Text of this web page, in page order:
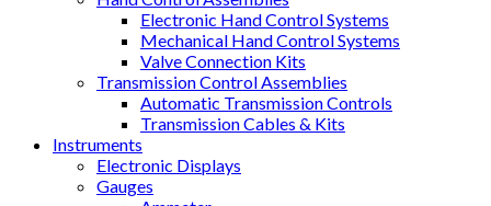
Electronic Hand Control Systems
Mechanical Hand Control Systems
Valve Connection Kits
Transmission Control Assemblies
Automatic Transmission Controls
Transmission Cables & Kits
Instruments
Electronic Displays
Gauges